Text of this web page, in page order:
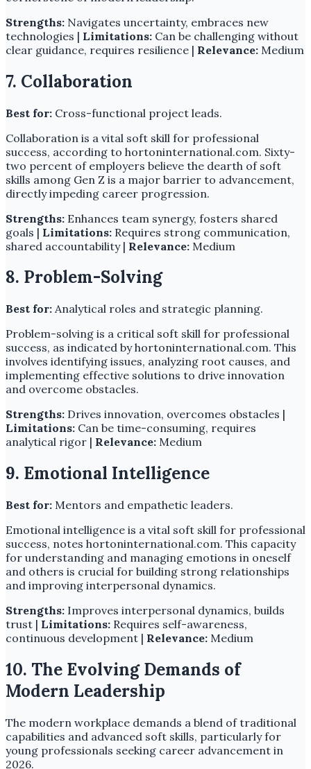
Strengths: Navigates uncertainty, embraces new
technologies | Limitations: Can be challenging without
clear guidance, requires resilience | Relevance: Medium
7. Collaboration
Best for: Cross-functional project leads.
Collaboration is a vital soft skill for professional
success, according to hortoninternational.com. Sixty-
two percent of employers believe the dearth of soft
skills among Gen Z is a major barrier to advancement,
directly impeding career progression.
Strengths: Enhances team synergy, fosters shared
goals | Limitations: Requires strong communication,
shared accountability | Relevance: Medium
8. Problem-Solving
Best for: Analytical roles and strategic planning.
Problem-solving is a critical soft skill for professional
success, as indicated by hortoninternational.com. This
involves identifying issues, analyzing root causes, and
implementing effective solutions to drive innovation
and overcome obstacles.
Strengths: Drives innovation, overcomes obstacles |
Limitations: Can be time-consuming, requires
analytical rigor | Relevance: Medium
9. Emotional Intelligence
Best for: Mentors and empathetic leaders.
Emotional intelligence is a vital soft skill for professional
success, notes hortoninternational.com. This capacity
for understanding and managing emotions in oneself
and others is crucial for building strong relationships
and improving interpersonal dynamics.
Strengths: Improves interpersonal dynamics, builds
trust | Limitations: Requires self-awareness,
continuous development | Relevance: Medium
10. The Evolving Demands of
Modern Leadership
The modern workplace demands a blend of traditional
capabilities and advanced soft skills, particularly for
young professionals seeking career advancement in
2026.